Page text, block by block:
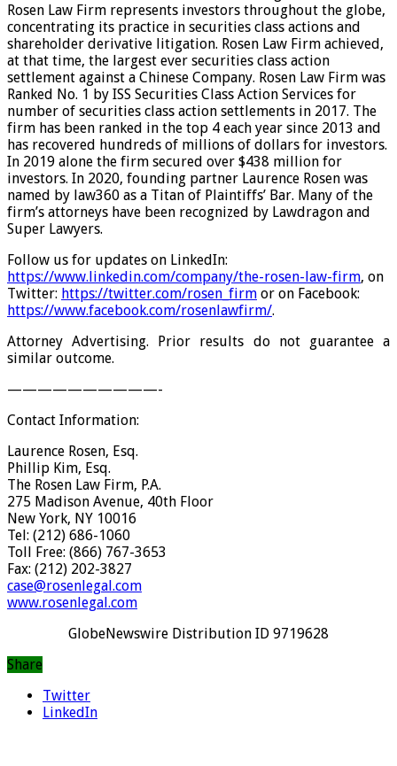
Rosen Law Firm represents investors throughout the globe,
concentrating its practice in securities class actions and
shareholder derivative litigation. Rosen Law Firm achieved,
at that time, the largest ever securities class action
settlement against a Chinese Company. Rosen Law Firm was
Ranked No. 1 by ISS Securities Class Action Services for
number of securities class action settlements in 2017. The
firm has been ranked in the top 4 each year since 2013 and
has recovered hundreds of millions of dollars for investors.
In 2019 alone the firm secured over $438 million for
investors. In 2020, founding partner Laurence Rosen was
named by law360 as a Titan of Plaintiffs’ Bar. Many of the
firm’s attorneys have been recognized by Lawdragon and
Super Lawyers.
Follow us for updates on LinkedIn:
https://www.linkedin.com/company/the-rosen-law-firm, on
Twitter: https://twitter.com/rosen_firm or on Facebook:
https://www.facebook.com/rosenlawfirm/.
Attorney Advertising. Prior results do not guarantee a
similar outcome.
——————————-
Contact Information:
Laurence Rosen, Esq.
Phillip Kim, Esq.
The Rosen Law Firm, P.A.
275 Madison Avenue, 40th Floor
New York, NY 10016
Tel: (212) 686-1060
Toll Free: (866) 767-3653
Fax: (212) 202-3827
case@rosenlegal.com
www.rosenlegal.com
GlobeNewswire Distribution ID 9719628
Share
Twitter
LinkedIn